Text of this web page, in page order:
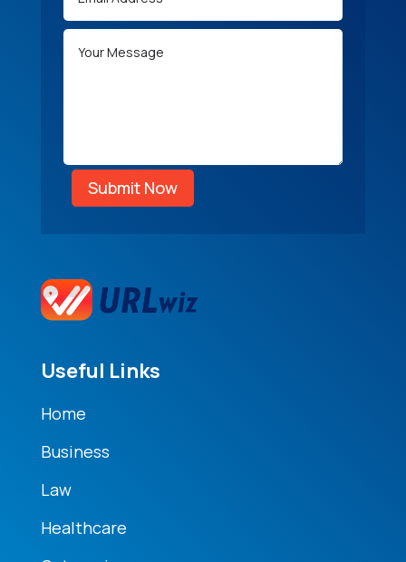
Submit Now
Useful Links
Home
Business
Law
Healthcare